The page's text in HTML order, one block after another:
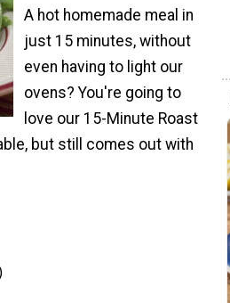
A hot homemade meal in
just 15 minutes, without
even having to light our
ovens? You're going to
love our 15-Minute Roast
but still comes out with